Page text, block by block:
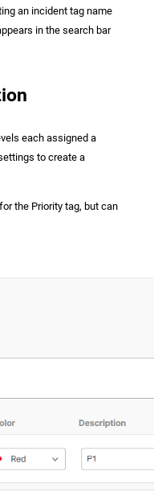
an incident tag name
in the search bar
each assigned a
to create a
the Priority tag, but can